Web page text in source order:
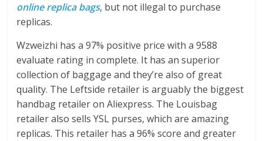
online replica bags, but not illegal to purchase
replicas.
Wzweizhi has a 97% positive price with a 9588
evaluate rating in complete. It has an superior
collection of baggage and they’re also of great
quality. The Leftside retailer is arguably the biggest
handbag retailer on Aliexpress. The Louisbag
retailer also sells YSL purses, which are amazing
replicas. This retailer has a 96% score and greater